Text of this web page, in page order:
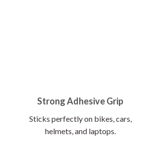
Strong Adhesive Grip
Sticks perfectly on bikes, cars,
helmets, and laptops.